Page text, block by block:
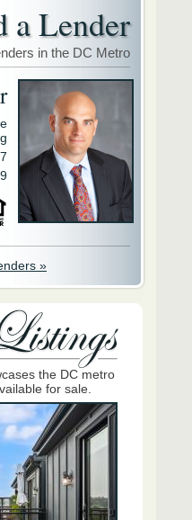
a Lender
in the DC Metro
»
the DC metro
for sale.